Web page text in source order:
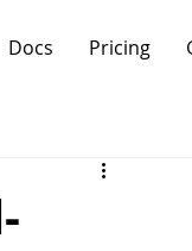
Docs Pricing